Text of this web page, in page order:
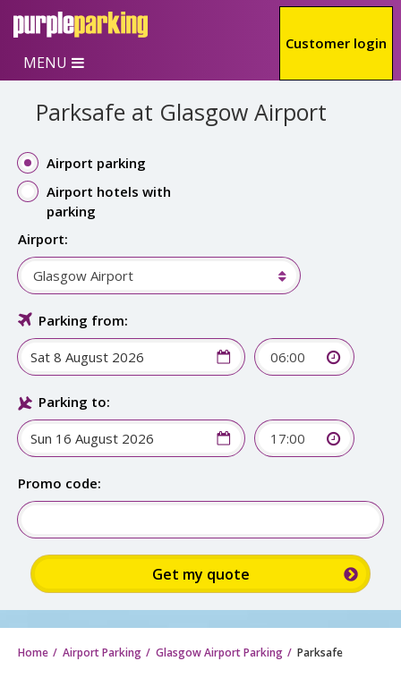
Skip to main content
Customer login
MENU
Home Airport Parking Glasgow Airport Parking Parksafe
Parksafe at Glasgow Airport
Airport parking
Airport hotels with
parking
Airport:
Glasgow Airport
Parking from:
06:00
Parking to:
17:00
Promo code: